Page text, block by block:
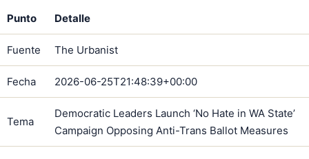
Punto Detalle
Fuente The Urbanist
Fecha 2026-06-25T21:48:39+00:00
Tema
Democratic Leaders Launch ‘No Hate in WA State’
Campaign Opposing Anti-Trans Ballot Measures